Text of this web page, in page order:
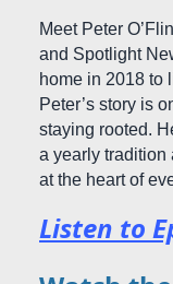
Meet Peter
and Spotlight
home in 2018 to
Peter’s story is
staying rooted.
a yearly tradition
at the heart of
Listen to